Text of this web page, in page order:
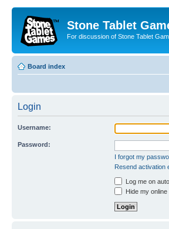
Stone Tablet
For discussion of Stone Tablet
Board index
Login
Username:
Password:
I forgot my
Resend activation
Log me on
Hide my